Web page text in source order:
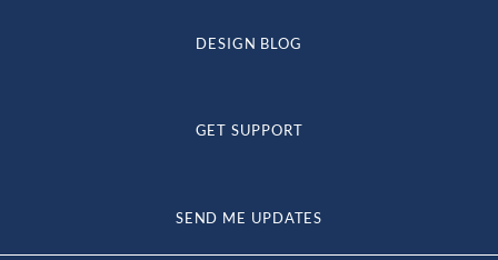
DESIGN BLOG
GET SUPPORT
SEND ME UPDATES